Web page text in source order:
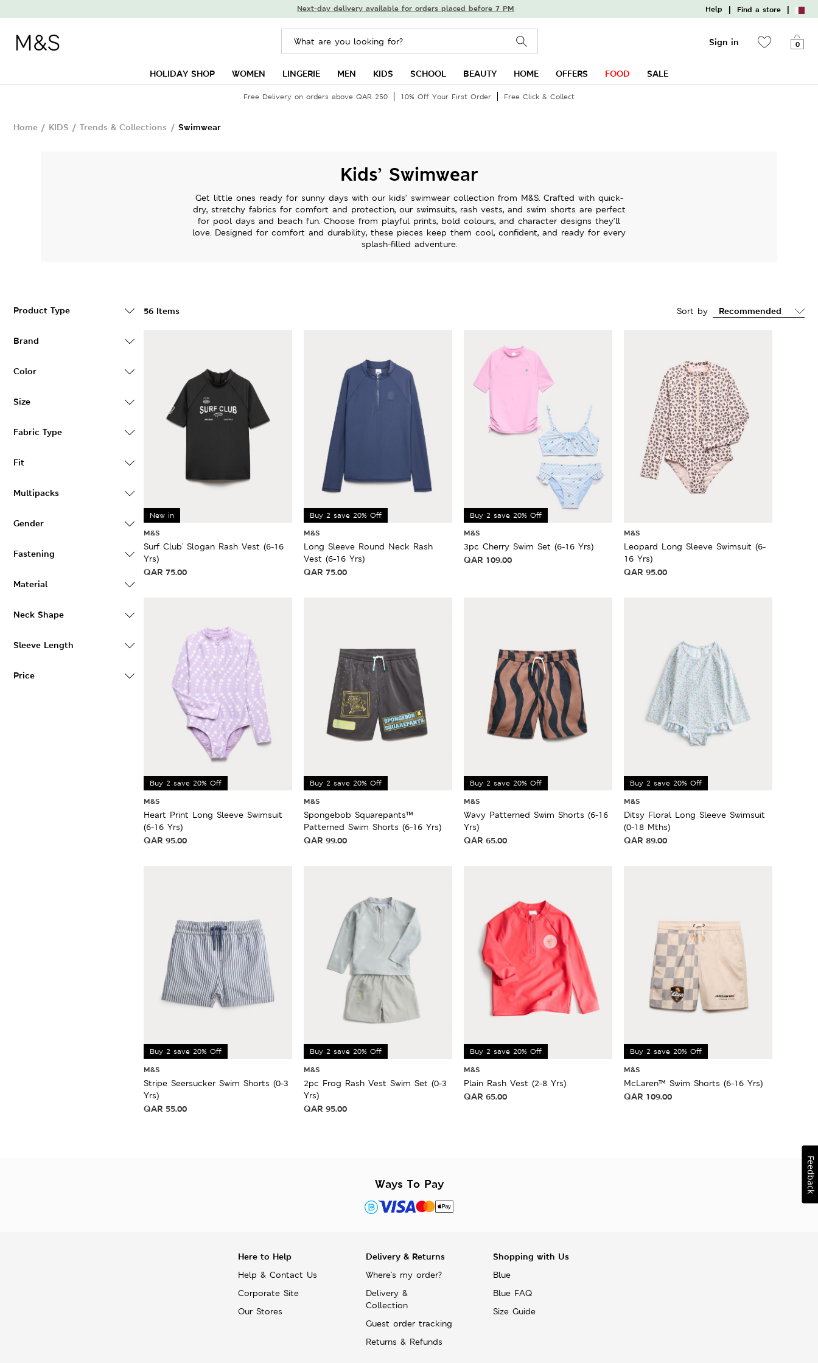
Next-day delivery available for orders placed before 7 PM Help | Find a store |
Sign in 0
HOLIDAY SHOP WOMEN LINGERIE MEN KIDS SCHOOL BEAUTY HOME OFFERS FOOD SALE
Free Delivery on orders above QAR 250 10% Off Your First Order Free Click & Collect
Home / KIDS / Trends & Collections / Swimwear
Kids’ Swimwear
Get little ones ready for sunny days with our kids’ swimwear collection from M&S. Crafted with quick-
dry, stretchy fabrics for comfort and protection, our swimsuits, rash vests, and swim shorts are perfect
for pool days and beach fun. Choose from playful prints, bold colours, and character designs they’ll
love. Designed for comfort and durability, these pieces keep them cool, confident, and ready for every
splash-filled adventure.
Product Type
Brand
Color
Size
Fabric Type
Fit
Multipacks
Gender
Fastening
Material
Neck Shape
Sleeve Length
Price
56 Items Sort by
New in
M&S
Surf Club' Slogan Rash Vest (6-16
Yrs)
QAR 75.00
Buy 2 save 20% Off
M&S
Long Sleeve Round Neck Rash
Vest (6-16 Yrs)
QAR 75.00
Buy 2 save 20% Off
M&S
3pc Cherry Swim Set (6-16 Yrs)
QAR 109.00
M&S
Leopard Long Sleeve Swimsuit (6-
16 Yrs)
QAR 95.00
Buy 2 save 20% Off
M&S
Heart Print Long Sleeve Swimsuit
(6-16 Yrs)
QAR 95.00
Buy 2 save 20% Off
M&S
Spongebob Squarepants™
Patterned Swim Shorts (6-16 Yrs)
QAR 99.00
Buy 2 save 20% Off
M&S
Wavy Patterned Swim Shorts (6-16
Yrs)
QAR 65.00
Buy 2 save 20% Off
M&S
Ditsy Floral Long Sleeve Swimsuit
(0-18 Mths)
QAR 89.00
Buy 2 save 20% Off
M&S
Stripe Seersucker Swim Shorts (0-3
Yrs)
QAR 55.00
Buy 2 save 20% Off
M&S
2pc Frog Rash Vest Swim Set (0-3
Yrs)
QAR 95.00
Buy 2 save 20% Off
M&S
Plain Rash Vest (2-8 Yrs)
QAR 65.00
Buy 2 save 20% Off
M&S
McLaren™ Swim Shorts (6-16 Yrs)
QAR 109.00
Ways To Pay
Here to Help
Help & Contact Us
Corporate Site
Our Stores
Delivery & Returns
Where's my order?
Delivery &
Collection
Guest order tracking
Returns & Refunds
Shopping with Us
Blue
Blue FAQ
Size Guide
Feedback